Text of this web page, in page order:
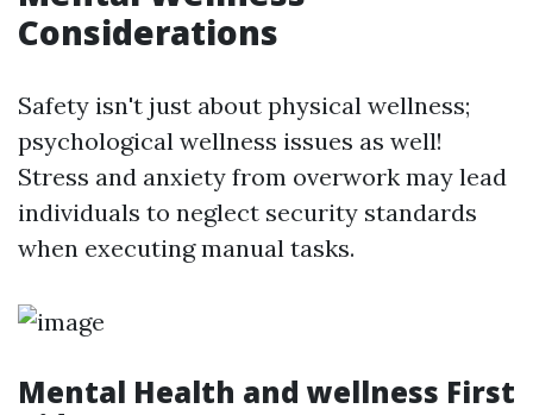
Considerations
Safety isn't just about physical wellness;
psychological wellness issues as well!
Stress and anxiety from overwork may lead
individuals to neglect security standards
when executing manual tasks.
Mental Health and wellness First